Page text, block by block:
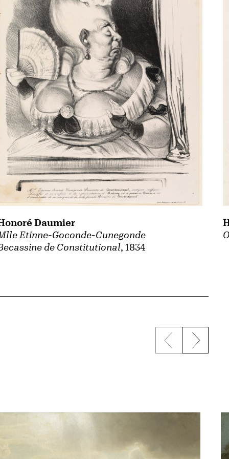
Etinne-Goconde-Cunegonde
de Constitutional, 1834
Daumier
Previous
Next